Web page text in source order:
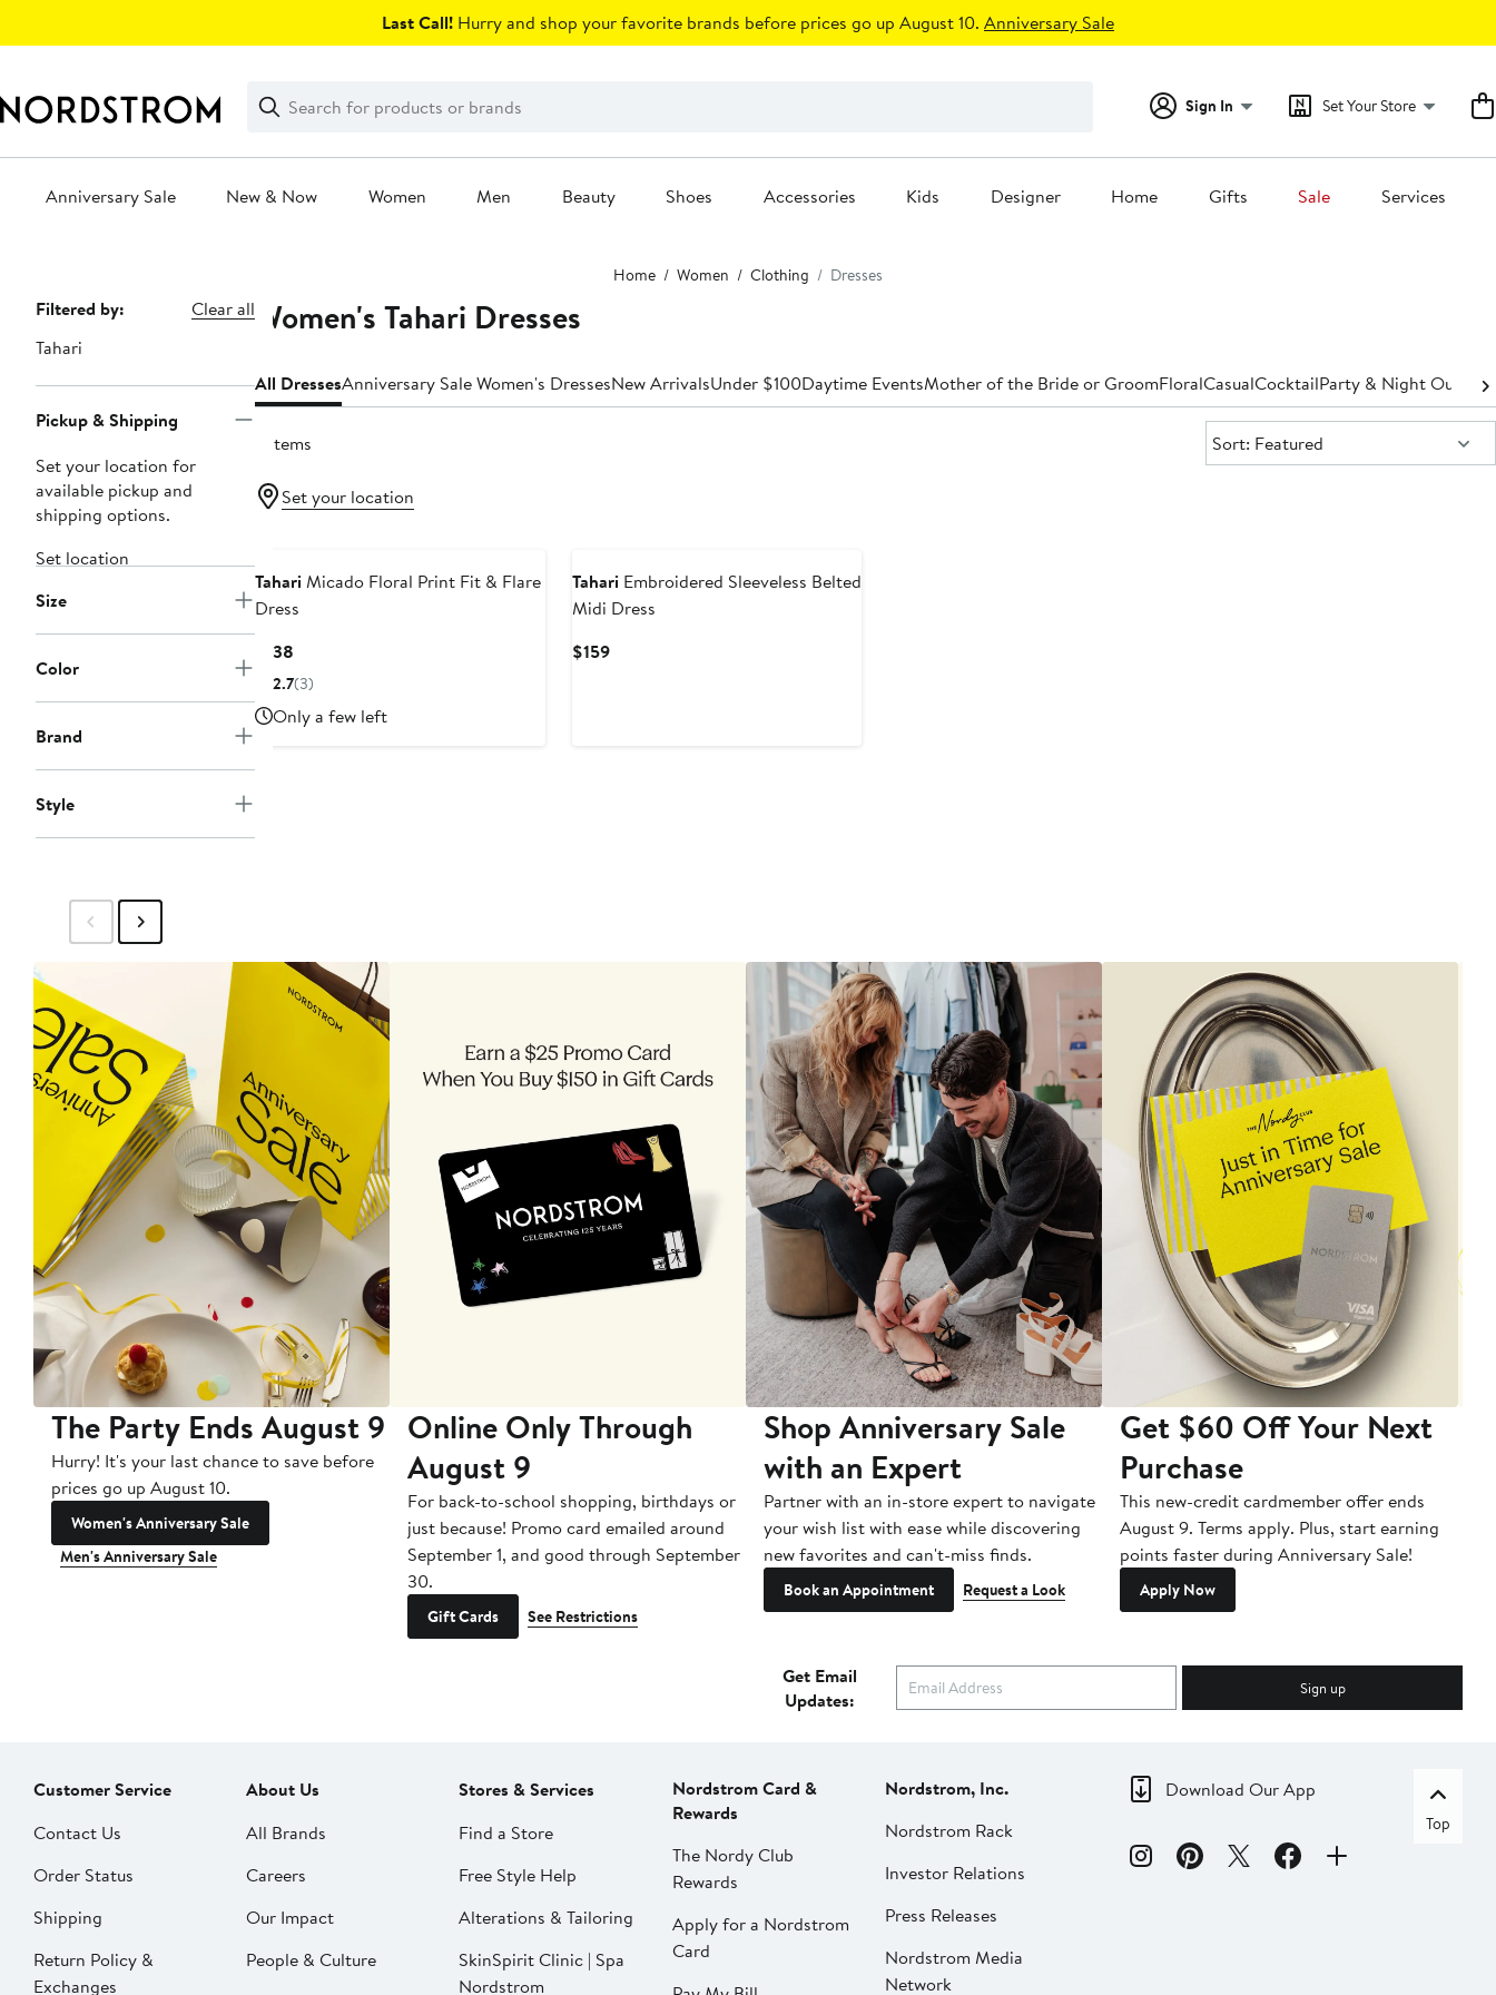
Last Call! Hurry and shop your favorite brands before prices go up August 10. Anniversary Sale
Search
Clear
Clear
Search
Sign In Set Your Store
Anniversary Sale New & Now Women Men Beauty Shoes Accessories Kids Designer Home Gifts Sale Services
Home Women Clothing Dresses
Page
Navigation
Filtered by:
Clear all
Tahari
Pickup & Shipping
Set your location for
available pickup and
shipping options.
Set location
Size
Color
Brand
Style
Women's Tahari Dresses
All DressesAnniversary Sale Women's DressesNew ArrivalsUnder $100Daytime EventsMother of the Bride or GroomFloralCasualCocktailParty & Night Out
2 items Sort:
Sort: Featured
Set your location
TahariMicado Floral Print Fit & Flare
Dress
$138Current
Price
2.7(3)
Only a few left
TahariEmbroidered Sleeveless Belted
Midi Dress
$159Current
The Party Ends August 9
Hurry! It's your last chance to save before
prices go up August 10.
Women's Anniversary Sale
Men's Anniversary Sale
Online Only Through
August 9
For back-to-school shopping, birthdays or
just because! Promo card emailed around
September 1, and good through September
30.
Gift Cards See Restrictions
Shop Anniversary Sale
with an Expert
Partner with an in-store expert to navigate
your wish list with ease while discovering
new favorites and can't-miss finds.
Book an Appointment Request a Look
Get $60 Off Your Next
Purchase
This new-credit cardmember offer ends
August 9. Terms apply. Plus, start earning
points faster during Anniversary Sale!
Apply Now
Get Email
Updates:
Sign up
Customer Service
Contact Us
Order Status
Shipping
Return Policy &
Exchanges
About Us
All Brands
Careers
Our Impact
People & Culture
Stores & Services
Find a Store
Free Style Help
Alterations & Tailoring
SkinSpirit Clinic | Spa
Nordstrom
Nordstrom Card &
Rewards
The Nordy Club
Rewards
Apply for a Nordstrom
Card
Nordstrom, Inc.
Nordstrom Rack
Investor Relations
Press Releases
Nordstrom Media
Network
Download Our App
Top